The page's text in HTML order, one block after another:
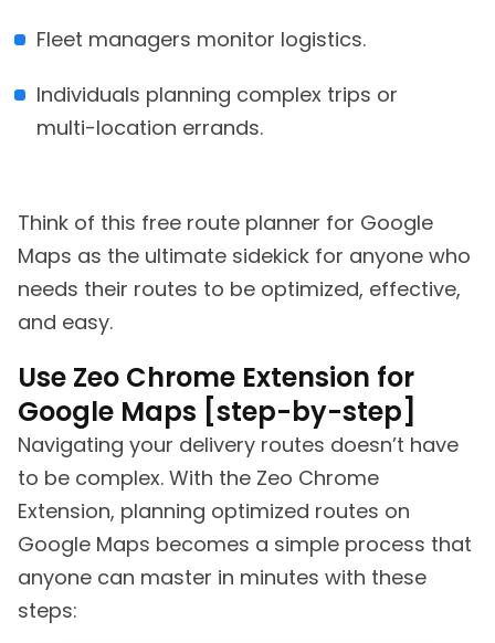
Fleet managers monitor logistics.
Individuals planning complex trips or
multi-location errands.
Think of this free route planner for Google
Maps as the ultimate sidekick for anyone who
needs their routes to be optimized, effective,
and easy.
Use Zeo Chrome Extension for
Google Maps [step-by-step]
Navigating your delivery routes doesn’t have
to be complex. With the Zeo Chrome
Extension, planning optimized routes on
Google Maps becomes a simple process that
anyone can master in minutes with these
steps: